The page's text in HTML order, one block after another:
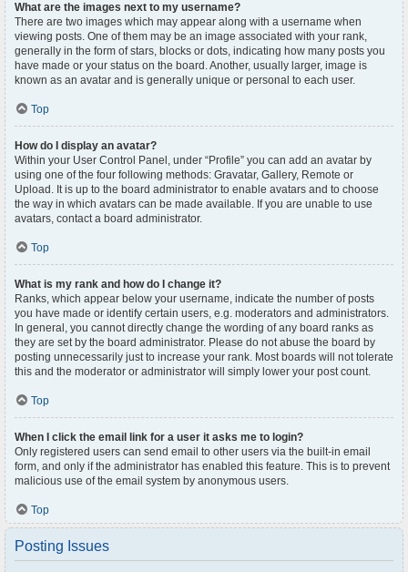
What are the images next to my username?
There are two images which may appear along with a username when
viewing posts. One of them may be an image associated with your rank,
generally in the form of stars, blocks or dots, indicating how many posts you
have made or your status on the board. Another, usually larger, image is
known as an avatar and is generally unique or personal to each user.
Top
How do I display an avatar?
Within your User Control Panel, under “Profile” you can add an avatar by
using one of the four following methods: Gravatar, Gallery, Remote or
Upload. It is up to the board administrator to enable avatars and to choose
the way in which avatars can be made available. If you are unable to use
avatars, contact a board administrator.
Top
What is my rank and how do I change it?
Ranks, which appear below your username, indicate the number of posts
you have made or identify certain users, e.g. moderators and administrators.
In general, you cannot directly change the wording of any board ranks as
they are set by the board administrator. Please do not abuse the board by
posting unnecessarily just to increase your rank. Most boards will not tolerate
this and the moderator or administrator will simply lower your post count.
Top
When I click the email link for a user it asks me to login?
Only registered users can send email to other users via the built-in email
form, and only if the administrator has enabled this feature. This is to prevent
malicious use of the email system by anonymous users.
Top
Posting Issues